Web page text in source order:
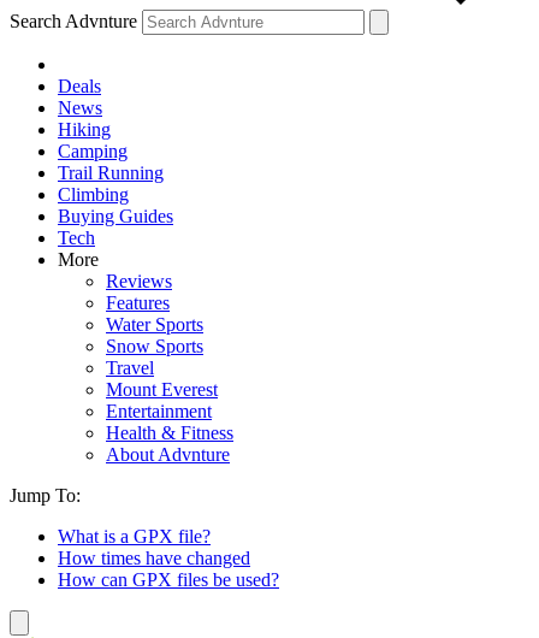
Search Advnture
Deals
News
Hiking
Camping
Trail Running
Climbing
Buying Guides
Tech
More
Reviews
Features
Water Sports
Snow Sports
Travel
Mount Everest
Entertainment
Health & Fitness
About Advnture
Jump To:
What is a GPX file?
How times have changed
How can GPX files be used?